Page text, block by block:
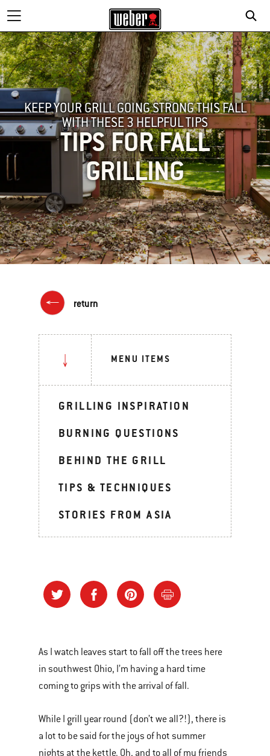
KEEP YOUR GRILL GOING STRONG THIS FALL
WITH THESE 3 HELPFUL TIPS
TIPS FOR FALL
GRILLING
return
MENU ITEMS
GRILLING INSPIRATION
BURNING QUESTIONS
BEHIND THE GRILL
TIPS & TECHNIQUES
STORIES FROM ASIA
As I watch leaves start to fall off the trees here
in southwest Ohio, I’m having a hard time
coming to grips with the arrival of fall.
While I grill year round (don’t we all?!), there is
a lot to be said for the joys of hot summer
nights at the kettle. Oh, and to all of my friends